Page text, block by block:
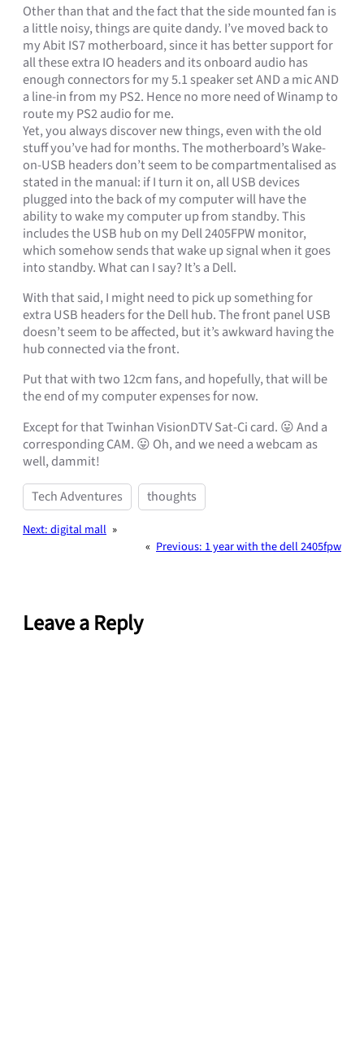
Other than that and the fact that the side mounted fan is
a little noisy, things are quite dandy. I’ve moved back to
my Abit IS7 motherboard, since it has better support for
all these extra IO headers and its onboard audio has
enough connectors for my 5.1 speaker set AND a mic AND
a line-in from my PS2. Hence no more need of Winamp to
route my PS2 audio for me.
Yet, you always discover new things, even with the old
stuff you’ve had for months. The motherboard’s Wake-
on-USB headers don’t seem to be compartmentalised as
stated in the manual: if I turn it on, all USB devices
plugged into the back of my computer will have the
ability to wake my computer up from standby. This
includes the USB hub on my Dell 2405FPW monitor,
which somehow sends that wake up signal when it goes
into standby. What can I say? It’s a Dell.
With that said, I might need to pick up something for
extra USB headers for the Dell hub. The front panel USB
doesn’t seem to be affected, but it’s awkward having the
hub connected via the front.
Put that with two 12cm fans, and hopefully, that will be
the end of my computer expenses for now.
Except for that Twinhan VisionDTV Sat-Ci card. 😛 And a
corresponding CAM. 😛 Oh, and we need a webcam as
well, dammit!
Tech Adventures thoughts
Next:digital mall »
« Previous: 1 year with the dell 2405fpw
Leave a Reply